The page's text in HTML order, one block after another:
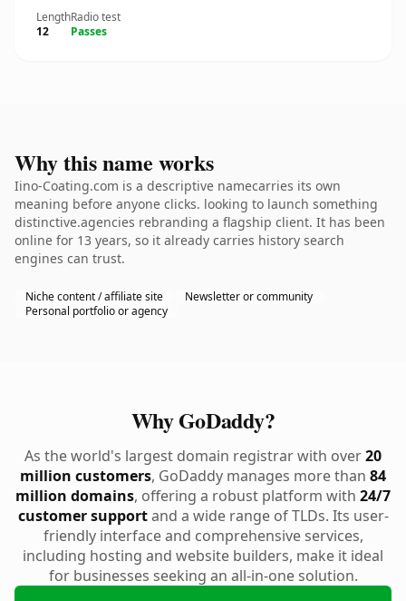
Length
12
Radio test
Passes
Why this name works
Iino-Coating.com is a descriptive namecarries its own
meaning before anyone clicks. looking to launch something
distinctive.agencies rebranding a flagship client. It has been
online for 13 years, so it already carries history search
engines can trust.
Niche content / affiliate site
Newsletter or community
Personal portfolio or agency
Why GoDaddy?
As the world's largest domain registrar with over20
million customers, GoDaddy manages more than 84
million domains, offering a robust platform with 24/7
customer supportand a wide range of TLDs. Its user-
friendly interface and comprehensive services,
including hosting and website builders, make it ideal
for businesses seeking an all-in-one solution.